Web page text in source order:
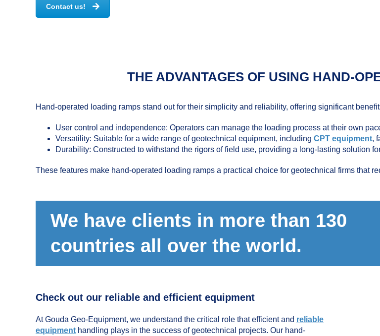
Contact us!
THE ADVANTAGES OF USING HAND-
Hand-operated loading ramps stand out for their simplicity and reliability, offering significant
User control and independence: Operators can manage the loading process at their own
Versatility: Suitable for a wide range of geotechnical equipment, including CPT equipment,
Durability: Constructed to withstand the rigors of field use, providing a long-lasting solution
These features make hand-operated loading ramps a practical choice for geotechnical firms that
We have clients in more than 130
countries all over the world.
Check out our reliable and efficient equipment
At Gouda Geo-Equipment, we understand the critical role that efficient and reliable
equipment handling plays in the success of geotechnical projects. Our hand-